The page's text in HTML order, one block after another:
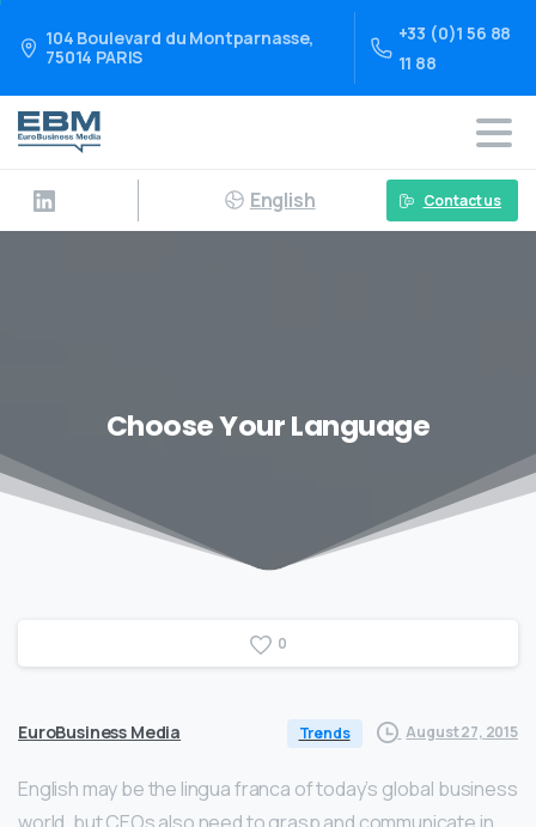
104 Boulevard du Montparnasse,
75014 PARIS
+33 (0)1 56 88
11 88
English Contact us
Choose Your Language
0
EuroBusiness Media Trends August 27, 2015
English may be the lingua franca of today’s global business